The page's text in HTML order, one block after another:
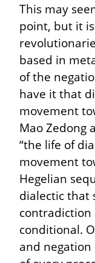
This may
point, but it
based in
of the
have it that
movement
Mao Zedong
“the life of
movement
Hegelian
dialectic that
contradiction
conditional.
and